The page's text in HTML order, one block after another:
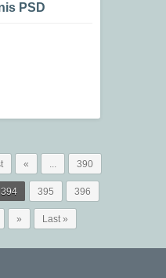
PSD
« ... 390
394 395 396
» Last »